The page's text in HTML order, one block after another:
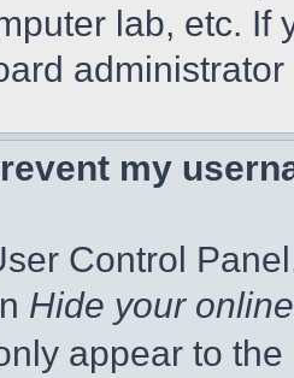
lab, etc. If
my
Control
Hide your
appear to